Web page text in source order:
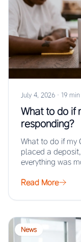
July 4, 2026 · 19
What to do if
responding?
What to do if my
placed a
everything was
Read More
News